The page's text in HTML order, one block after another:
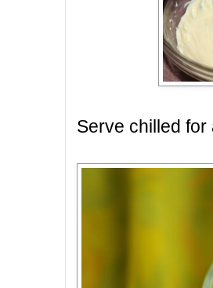
Serve chilled